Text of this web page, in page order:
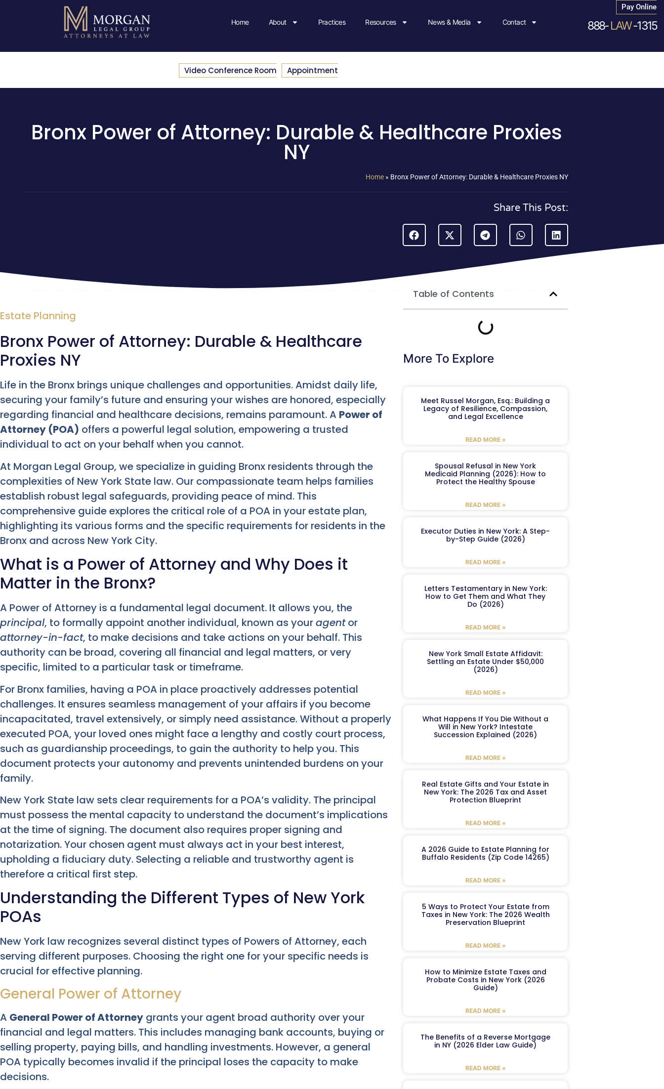
Home About Practices Resources News & Media Contact
Pay Online
888-LAW-1315
Video Conference Room Appointment
Bronx Power of Attorney: Durable & Healthcare Proxies
NY
Home » Bronx Power of Attorney: Durable & Healthcare Proxies NY
Share This Post:
Estate Planning
Bronx Power of Attorney: Durable & Healthcare
Proxies NY
Life in the Bronx brings unique challenges and opportunities. Amidst daily life,
securing your family’s future and ensuring your wishes are honored, especially
regarding financial and healthcare decisions, remains paramount. A Power of
Attorney (POA) offers a powerful legal solution, empowering a trusted
individual to act on your behalf when you cannot.
At Morgan Legal Group, we specialize in guiding Bronx residents through the
complexities of New York State law. Our compassionate team helps families
establish robust legal safeguards, providing peace of mind. This
comprehensive guide explores the critical role of a POA in your estate plan,
highlighting its various forms and the specific requirements for residents in the
Bronx and across New York City.
What is a Power of Attorney and Why Does it
Matter in the Bronx?
A Power of Attorney is a fundamental legal document. It allows you, the
principal, to formally appoint another individual, known as youragentor
attorney-in-fact, to make decisions and take actions on your behalf. This
authority can be broad, covering all financial and legal matters, or very
specific, limited to a particular task or timeframe.
For Bronx families, having a POA in place proactively addresses potential
challenges. It ensures seamless management of your affairs if you become
incapacitated, travel extensively, or simply need assistance. Without a properly
executed POA, your loved ones might face a lengthy and costly court process,
such as guardianship proceedings, to gain the authority to help you. This
document protects your autonomy and prevents unintended burdens on your
family.
New York State law sets clear requirements for a POA’s validity. The principal
must possess the mental capacity to understand the document’s implications
at the time of signing. The document also requires proper signing and
notarization. Your chosen agent must always act in your best interest,
upholding a fiduciary duty. Selecting a reliable and trustworthy agent is
therefore a critical first step.
Understanding the Different Types of New York
POAs
New York law recognizes several distinct types of Powers of Attorney, each
serving different purposes. Choosing the right one for your specific needs is
crucial for effective planning.
General Power of Attorney
A General Power of Attorney grants your agent broad authority over your
financial and legal matters. This includes managing bank accounts, buying or
selling property, paying bills, and handling investments. However, a general
POA typically becomes invalid if the principal loses the capacity to make
decisions.
Table of Contents
More To Explore
Meet Russel Morgan, Esq.: Building a
Legacy of Resilience, Compassion,
and Legal Excellence
READ MORE »
Spousal Refusal in New York
Medicaid Planning (2026): How to
Protect the Healthy Spouse
READ MORE »
Executor Duties in New York: A Step-
by-Step Guide (2026)
READ MORE »
Letters Testamentary in New York:
How to Get Them and What They
Do (2026)
READ MORE »
New York Small Estate Affidavit:
Settling an Estate Under $50,000
(2026)
READ MORE »
What Happens If You Die Without a
Will in New York? Intestate
Succession Explained (2026)
READ MORE »
Real Estate Gifts and Your Estate in
New York: The 2026 Tax and Asset
Protection Blueprint
READ MORE »
A 2026 Guide to Estate Planning for
Buffalo Residents (Zip Code 14265)
READ MORE »
5 Ways to Protect Your Estate from
Taxes in New York: The 2026 Wealth
Preservation Blueprint
READ MORE »
How to Minimize Estate Taxes and
Probate Costs in New York (2026
Guide)
READ MORE »
The Benefits of a Reverse Mortgage
in NY (2026 Elder Law Guide)
READ MORE »